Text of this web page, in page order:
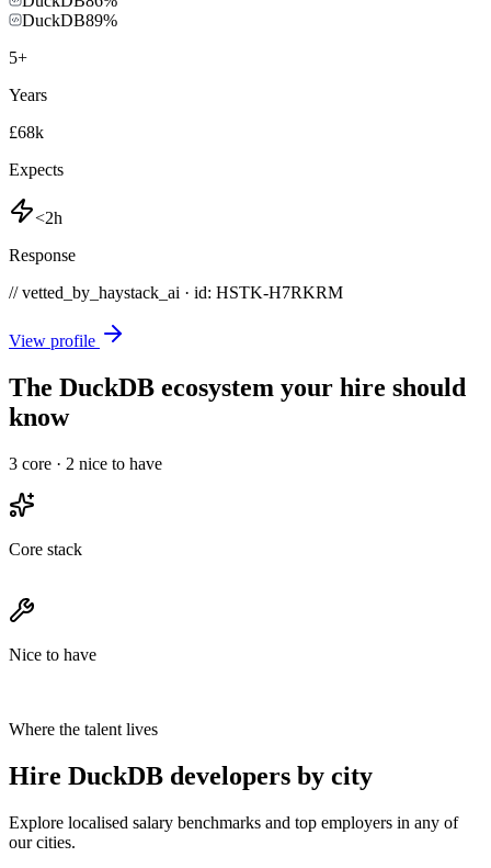
DuckDB89%
5+
Years
£68k
Expects
<2h
Response
// vetted_by_haystack_ai · id: HSTK-H7RKRM
View profile
The DuckDB ecosystem your hire should
know
3 core · 2 nice to have
Core stack
Nice to have
Where the talent lives
Hire DuckDB developers by city
Explore localised salary benchmarks and top employers in any of
our cities.